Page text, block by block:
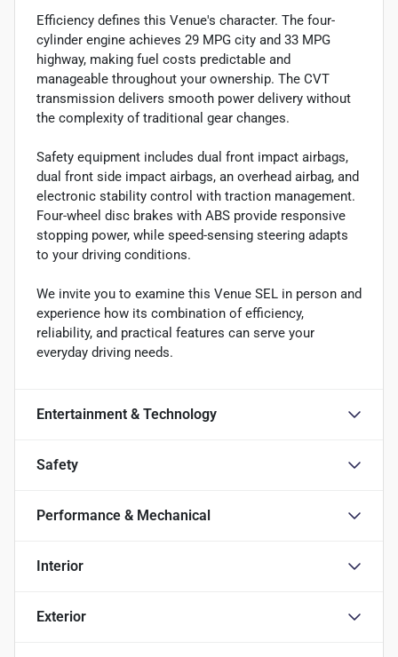
Efficiency defines this Venue's character. The four-
cylinder engine achieves 29 MPG city and 33 MPG
highway, making fuel costs predictable and
manageable throughout your ownership. The CVT
transmission delivers smooth power delivery without
the complexity of traditional gear changes.
Safety equipment includes dual front impact airbags,
dual front side impact airbags, an overhead airbag, and
electronic stability control with traction management.
Four-wheel disc brakes with ABS provide responsive
stopping power, while speed-sensing steering adapts
to your driving conditions.
We invite you to examine this Venue SEL in person and
experience how its combination of efficiency,
reliability, and practical features can serve your
everyday driving needs.
Entertainment & Technology
Safety
Performance & Mechanical
Interior
Exterior